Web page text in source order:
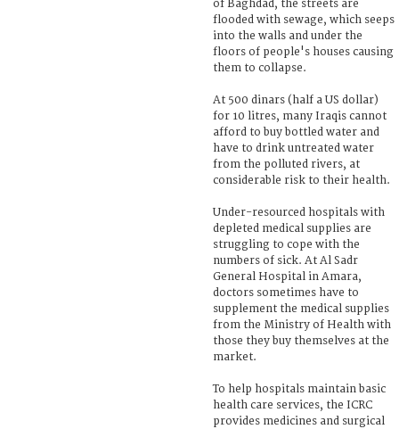
of Baghdad, the streets are
flooded with sewage, which seeps
into the walls and under the
floors of people's houses causing
them to collapse.
At 500 dinars (half a US dollar)
for 10 litres, many Iraqis cannot
afford to buy bottled water and
have to drink untreated water
from the polluted rivers, at
considerable risk to their health.
Under-resourced hospitals with
depleted medical supplies are
struggling to cope with the
numbers of sick. At Al Sadr
General Hospital in Amara,
doctors sometimes have to
supplement the medical supplies
from the Ministry of Health with
those they buy themselves at the
market.
To help hospitals maintain basic
health care services, the ICRC
provides medicines and surgical